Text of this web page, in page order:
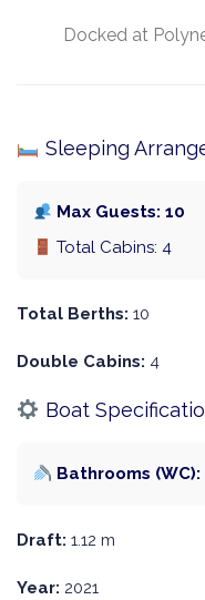
Docked at
Sleeping
Max Guests: 10
Total Cabins: 4
Total Berths: 10
Double Cabins: 4
Boat
Bathrooms (WC):
Draft: 1.12 m
Year: 2021